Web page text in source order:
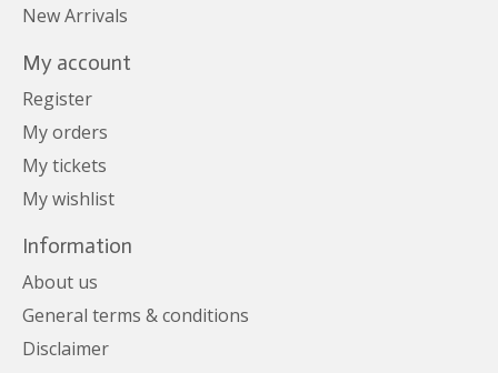
New Arrivals
My account
Register
My orders
My tickets
My wishlist
Information
About us
General terms & conditions
Disclaimer